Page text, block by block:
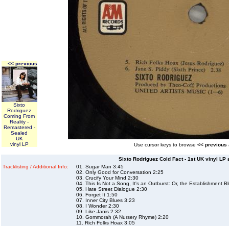
<< previous
Sixto
Rodriguez
Coming From
Reality -
Remastered -
Sealed
UK
vinyl LP
Use cursor keys to browse << previous
Sixto Rodriguez Cold Fact - 1st UK vinyl LP
Tracklisting / Additional Info:
01. Sugar Man 3:45
02. Only Good for Conversation 2:25
03. Crucify Your Mind 2:30
04. This Is Not a Song, It's an Outburst: Or, the Establishment
05. Hate Street Dialogue 2:30
06. Forget It 1:50
07. Inner City Blues 3:23
08. I Wonder 2:30
09. Like Janis 2:32
10. Gommorah (A Nursery Rhyme) 2:20
11. Rich Folks Hoax 3:05